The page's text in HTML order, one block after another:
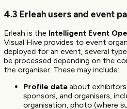
4.3 Erleah users and event
Erleah is the Intelligent Event
Visual Hive provides to event
deployed for an event, several
be processed depending on the
the organiser. These may include:
Profile data about
sponsors, and organisers,
organisation, photo (where